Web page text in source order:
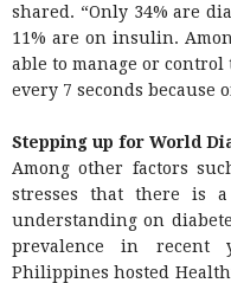
shared. “Only 34% are
11% are on insulin.
able to manage or
every 7 seconds because
Stepping up for World
Among other factors
stresses that there is
understanding on
prevalence in recent
Philippines hosted